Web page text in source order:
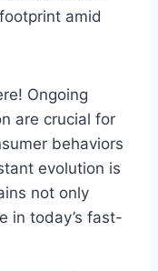
amid
Ongoing
are crucial for
behaviors
evolution is
not only
in today’s fast-